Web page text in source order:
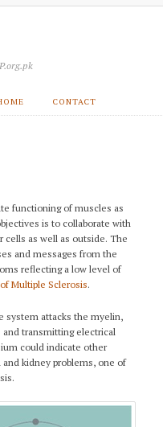
CONTACT
functioning of muscles as
is to collaborate with
as well as outside. The
and messages from the
reflecting a low level of
Multiple Sclerosis.
system attacks the myelin,
transmitting electrical
could indicate other
kidney problems, one of